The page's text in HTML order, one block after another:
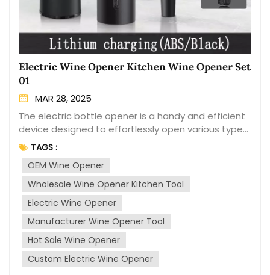
Electric Wine Opener Kitchen Wine Opener Set
01
MAR 28, 2025
The electric bottle opener is a handy and efficient
device designed to effortlessly open various types
of bottles. It is a popular kitchen tool that provides
convenience and ease of use, especially for
individuals who have difficulty with traditional
manual bottle openers. Easy Operation: The
electric bottle opener eliminates the need for
manual twisting and pulling, making it effortless to
open bottles with a simple push of a button.
Versatility: It can be used to open a wide range of
bottle types, including wine bottles, beer bottles,
soda bottles, and more. Quick and Efficient: With its
TAGS :
OEM Wine Opener
Wholesale Wine Opener Kitchen Tool
Electric Wine Opener
Manufacturer Wine Opener Tool
Hot Sale Wine Opener
Custom Electric Wine Opener